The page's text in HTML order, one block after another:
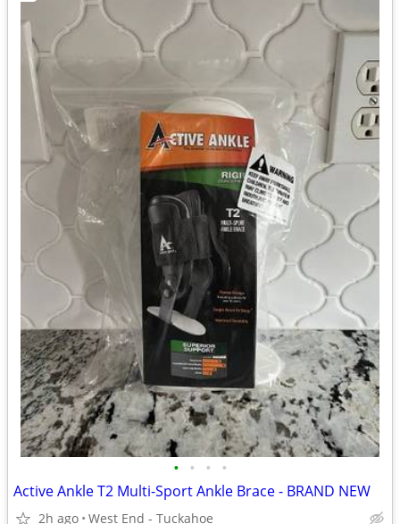
• • • •
Active Ankle T2 Multi-Sport Ankle Brace - BRAND NEW
2h ago West End - Tuckahoe